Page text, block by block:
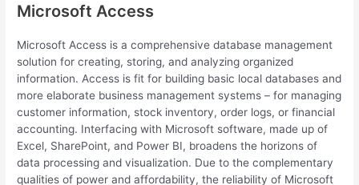
Microsoft Access
Microsoft Access is a comprehensive database management
solution for creating, storing, and analyzing organized
information. Access is fit for building basic local databases and
more elaborate business management systems – for managing
customer information, stock inventory, order logs, or financial
accounting. Interfacing with Microsoft software, made up of
Excel, SharePoint, and Power BI, broadens the horizons of
data processing and visualization. Due to the complementary
qualities of power and affordability, the reliability of Microsoft